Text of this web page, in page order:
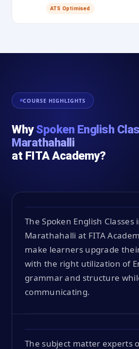
ATS Optimised
COURSE HIGHLIGHTS
WhySpoken English
Marathahalli
at FITA Academy?
The Spoken English Classes
Marathahalli at FITA
make learners upgrade
with the right utilization of
grammar and structure
communicating.
The subject matter experts